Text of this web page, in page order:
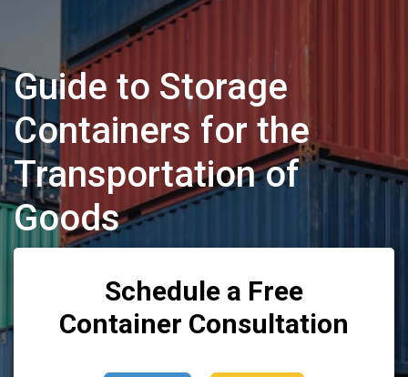
Guide to Storage
Containers for the
Transportation of
Goods
Schedule a Free
Container Consultation